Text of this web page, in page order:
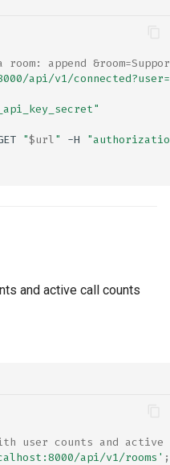
append
api/v1/
"$url" -H
and active call counts
user counts and active
api/v1/rooms' ;